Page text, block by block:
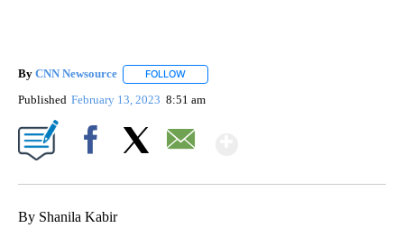
By CNN Newsource FOLLOW
Published February 13, 2023 8:51 am
By Shanila Kabir